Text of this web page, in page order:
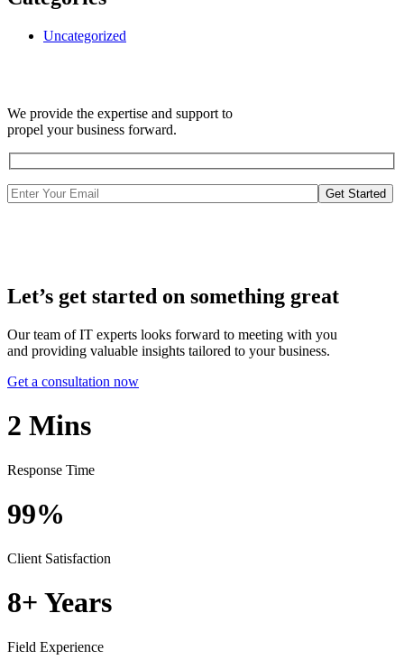
Uncategorized
We provide the expertise and support to
propel your business forward.
Get Started
Let’s get started on something great
Our team of IT experts looks forward to meeting with you
and providing valuable insights tailored to your business.
Get a consultation now
2 Mins
Response Time
99%
Client Satisfaction
8+ Years
Field Experience